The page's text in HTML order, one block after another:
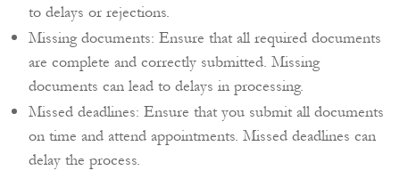
to delays or rejections.
Missing documents: Ensure that all required documents
are complete and correctly submitted. Missing
documents can lead to delays in processing.
Missed deadlines: Ensure that you submit all documents
on time and attend appointments. Missed deadlines can
delay the process.